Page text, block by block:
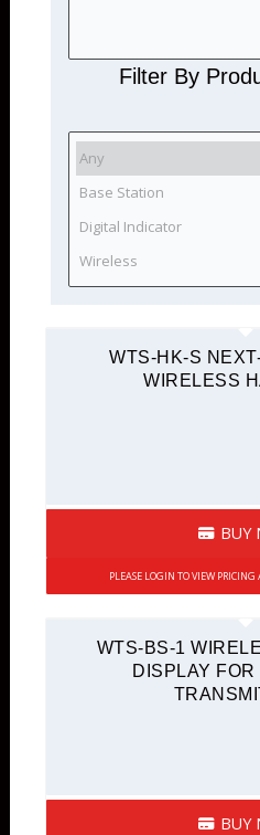
Filter By
WTS-HK-S
WIRELESS
BUY
PLEASE LOGIN TO VIEW
WTS-BS-1
DISPLAY
BUY